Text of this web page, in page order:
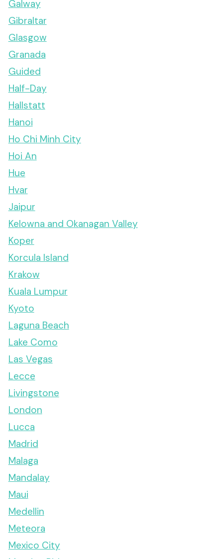
Galway
Gibraltar
Glasgow
Granada
Guided
Half-Day
Hallstatt
Hanoi
Ho Chi Minh City
Hoi An
Hue
Hvar
Jaipur
Kelowna and Okanagan Valley
Koper
Korcula Island
Krakow
Kuala Lumpur
Kyoto
Laguna Beach
Lake Como
Las Vegas
Lecce
Livingstone
London
Lucca
Madrid
Malaga
Mandalay
Maui
Medellin
Meteora
Mexico City